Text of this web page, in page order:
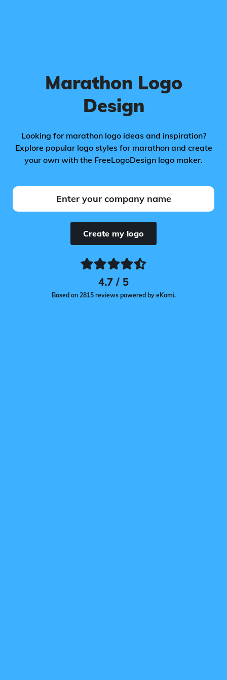
Marathon Logo
Design
Looking for marathon logo ideas and inspiration?
Explore popular logo styles for marathon and create
your own with the FreeLogoDesign logo maker.
Create my logo
4.7 / 5
Based on 2815 reviews powered by eKomi.